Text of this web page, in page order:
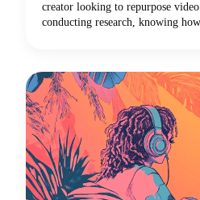
creator looking to repurpose
conducting research, knowing